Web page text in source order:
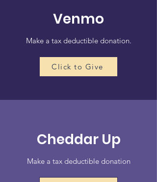
Venmo
Make a tax deductible donation‏.
Click to Give
Cheddar Up
Make a tax deductible donation